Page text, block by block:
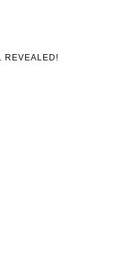
REVEALED!